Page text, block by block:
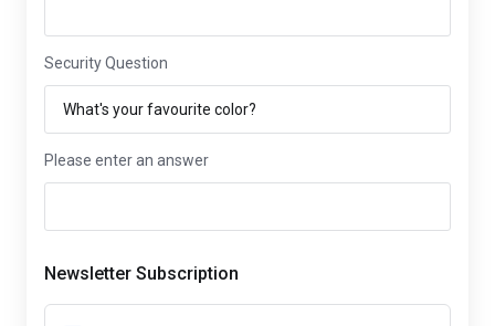
Security Question
Please enter an answer
Newsletter Subscription